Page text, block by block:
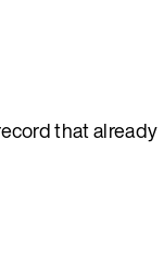
that already